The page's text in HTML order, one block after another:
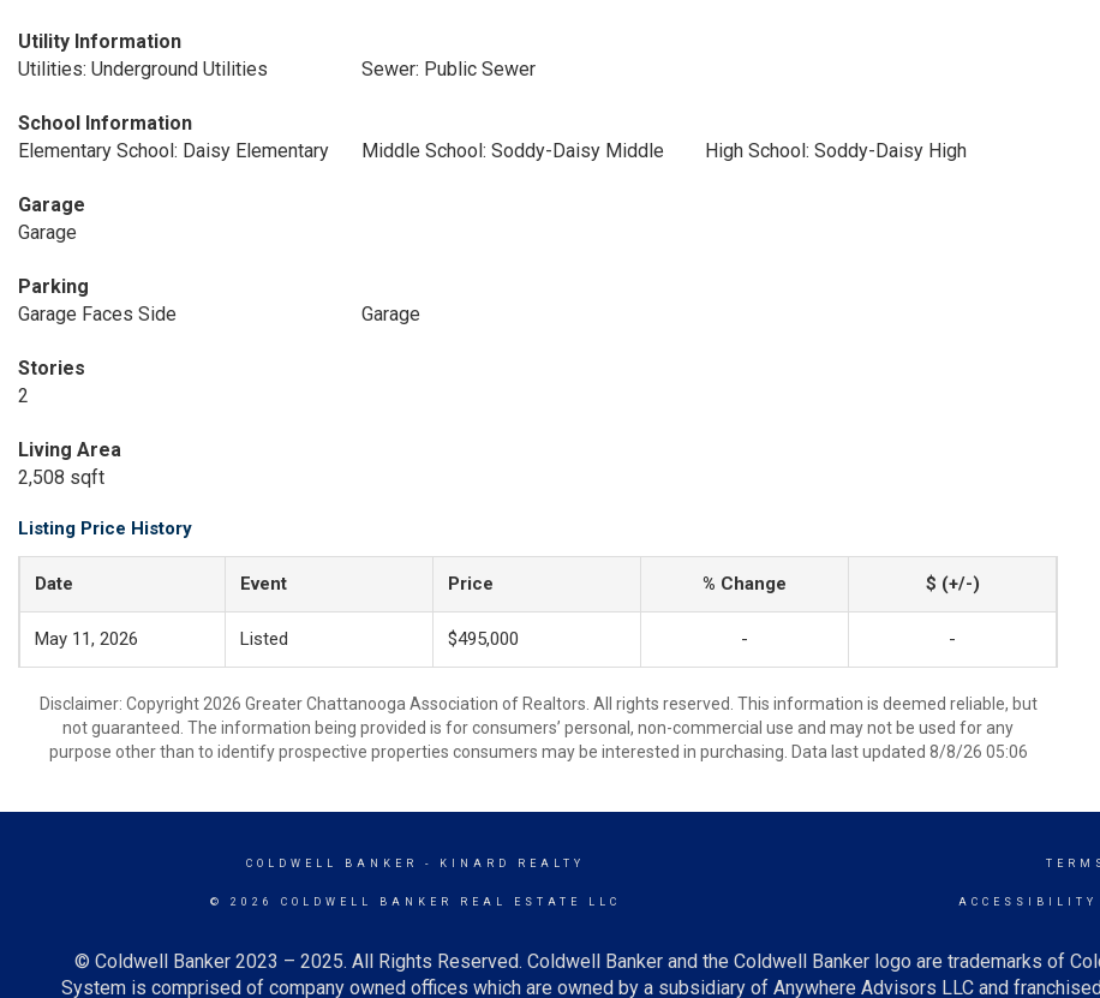
Utility Information
Utilities: Underground Utilities
Sewer: Public Sewer
School Information
Elementary School: Daisy Elementary
Middle School: Soddy-Daisy Middle High School: Soddy-Daisy High
Garage
Garage
Parking
Garage Faces Side
Garage
Stories
2
Living Area
2,508 sqft
Listing Price History
Date Event Price % Change $ (+/-)
May 11, 2026 Listed $495,000 - -
Disclaimer: Copyright 2026 Greater Chattanooga Association of Realtors. All rights reserved. This information is deemed reliable, but
not guaranteed. The information being provided is for consumers’ personal, non-commercial use and may not be used for any
purpose other than to identify prospective properties consumers may be interested in purchasing. Data last updated 8/8/26 05:06
COLDWELL BANKER - KINARD REALTY
© 2026 COLDWELL BANKER REAL ESTATE LLC ACCESSIBILITY
© Coldwell Banker 2023 – 2025. All Rights Reserved. Coldwell Banker and the Coldwell Banker logo are trademarks of
System is comprised of company owned offices which are owned by a subsidiary of Anywhere Advisors LLC and